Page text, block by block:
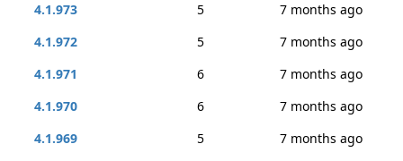
4.1.973
5
7 months ago
4.1.972
5
7 months ago
4.1.971
6
7 months ago
4.1.970
6
7 months ago
4.1.969
5
7 months ago